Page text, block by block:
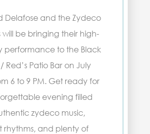
Delafose and the Zydeco
will be bringing their high-
performance to the Black
Red’s Patio Bar on July
6 to 9 PM. Get ready for
evening filled
zydeco music,
rhythms, and plenty of